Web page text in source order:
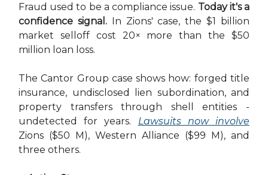
Fraud used to be a compliance issue. Today it's a
confidence signal. In Zions' case, the $1 billion
market selloff cost 20× more than the $50
million loan loss.
The Cantor Group case shows how: forged title
insurance, undisclosed lien subordination, and
property transfers through shell entities -
undetected for years. Lawsuits now involve
Zions ($50 M), Western Alliance ($99 M), and
three others.